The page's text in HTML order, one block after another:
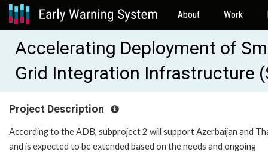
About Work
Accelerating Deployment of
Grid Integration Infrastructure
Project Description
According to the ADB, subproject 2 will support Azerbaijan and
and is expected to be extended based on the needs and ongoing